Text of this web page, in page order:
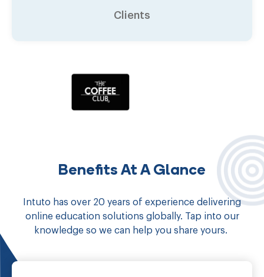
Clients
Benefits At A Glance
Intuto has over 20 years of experience delivering
online education solutions globally. Tap into our
knowledge so we can help you share yours.